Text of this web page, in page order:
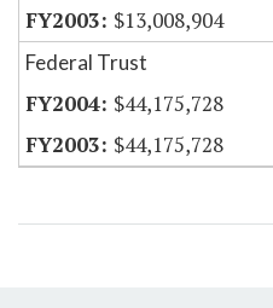
$13,008,904
Federal Trust
$44,175,728
$44,175,728